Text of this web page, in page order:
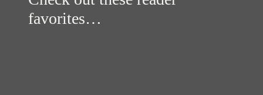
favorites…